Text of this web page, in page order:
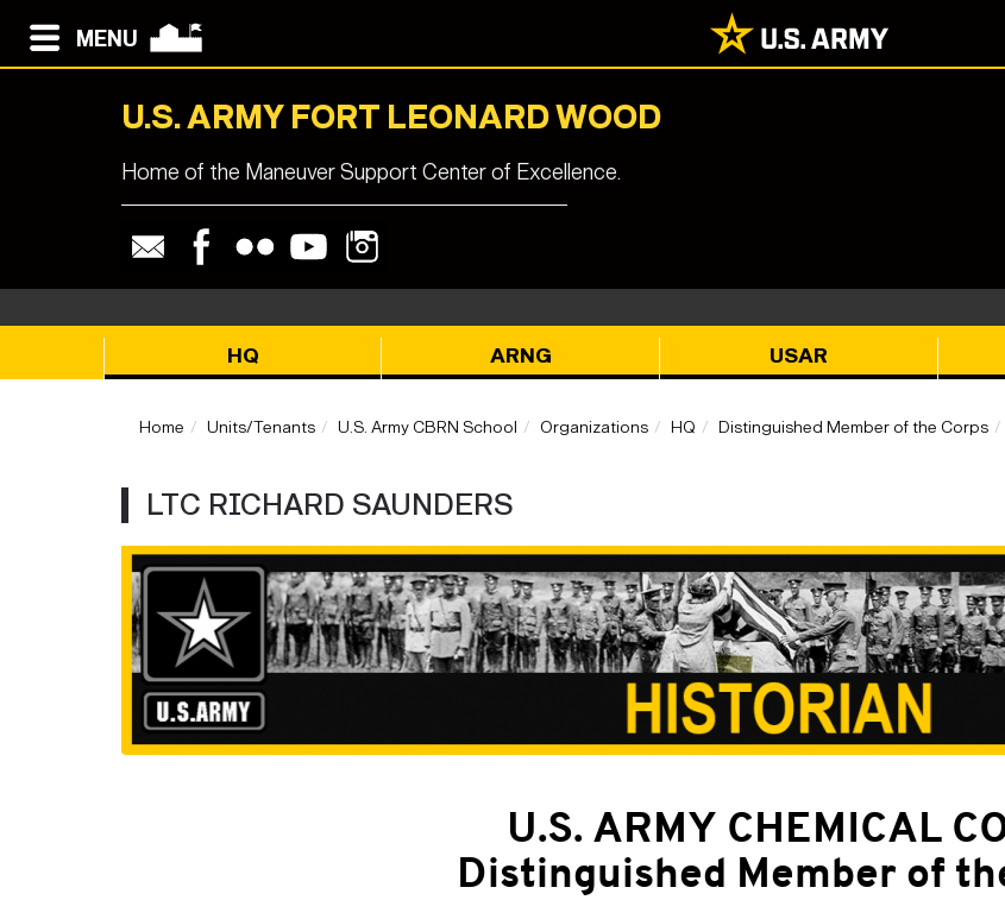
MENU
U.S. ARMY FORT LEONARD WOOD
Home of the Maneuver Support Center of Excellence.
HQ ARNG USAR
Home Units/Tenants U.S. Army CBRN School Organizations HQ Distinguished Member of the Corps
LTC RICHARD SAUNDERS
U.S. ARMY CHEMICAL
Distinguished Member of